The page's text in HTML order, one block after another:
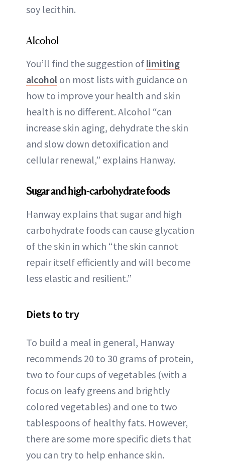
soy lecithin.
Alcohol
You’ll find the suggestion of limiting
alcohol on most lists with guidance on
how to improve your health and skin
health is no different. Alcohol “can
increase skin aging, dehydrate the skin
and slow down detoxification and
cellular renewal,” explains Hanway.
Sugar and high-carbohydrate foods
Hanway explains that sugar and high
carbohydrate foods can cause glycation
of the skin in which “the skin cannot
repair itself efficiently and will become
less elastic and resilient.”
Diets to try
To build a meal in general, Hanway
recommends 20 to 30 grams of protein,
two to four cups of vegetables (with a
focus on leafy greens and brightly
colored vegetables) and one to two
tablespoons of healthy fats. However,
there are some more specific diets that
you can try to help enhance skin.